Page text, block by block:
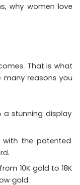
why women love
That is what
many reasons you
stunning display
with the patented
10K gold to 18K
gold.